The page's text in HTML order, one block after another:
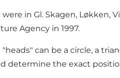
in Gl. Skagen,
Agency in 1997.
can be a circle, a
determine the exact